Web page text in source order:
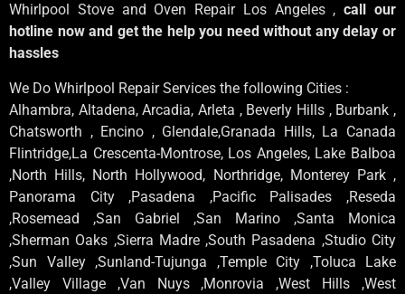
Whirlpool Stove and Oven Repair Los Angeles ,call our
hotline now and get the help you need without any delay or
hassles
We Do Whirlpool Repair Services the following Cities :
Alhambra, Altadena, Arcadia, Arleta , Beverly Hills , Burbank ,
Chatsworth , Encino , Glendale,Granada Hills, La Canada
Flintridge,La Crescenta-Montrose, Los Angeles, Lake Balboa
,North Hills, North Hollywood, Northridge, Monterey Park ,
Panorama City ,Pasadena ,Pacific Palisades ,Reseda
,Rosemead ,San Gabriel ,San Marino ,Santa Monica
,Sherman Oaks ,Sierra Madre ,South Pasadena ,Studio City
,Sun Valley ,Sunland-Tujunga ,Temple City ,Toluca Lake
,Valley Village ,Van Nuys ,Monrovia ,West Hills ,West